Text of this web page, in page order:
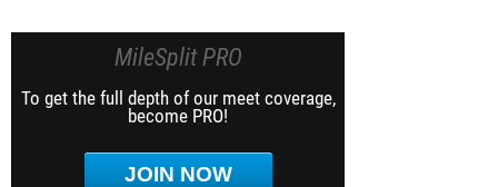
MileSplit PRO
To get the full depth of our meet coverage,
become PRO!
JOIN NOW